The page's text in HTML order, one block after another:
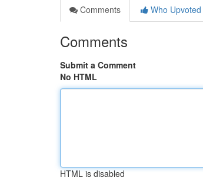
Comments
Who Upvoted
Comments
Submit a Comment
No HTML
HTML is disabled